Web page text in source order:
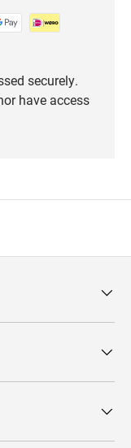
securely.
have access